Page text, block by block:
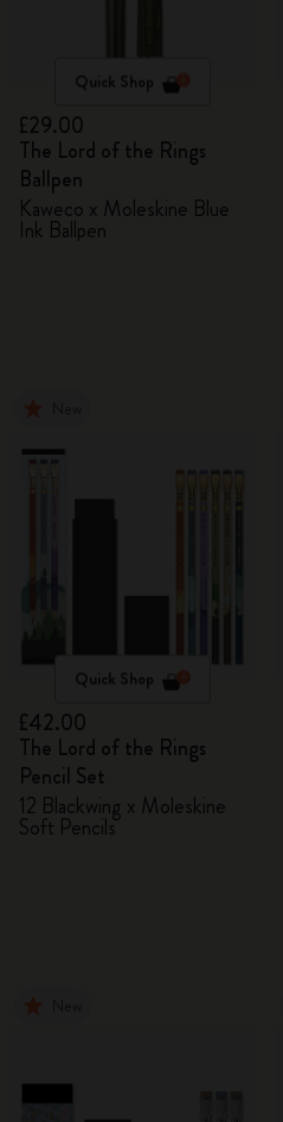
Quick Shop
£29.00
The Lord of the Rings
Ballpen
Kaweco x Moleskine Blue
Ink Ballpen
Quick Shop
£42.00
The Lord of the Rings
Pencil Set
12 Blackwing x Moleskine
Soft Pencils